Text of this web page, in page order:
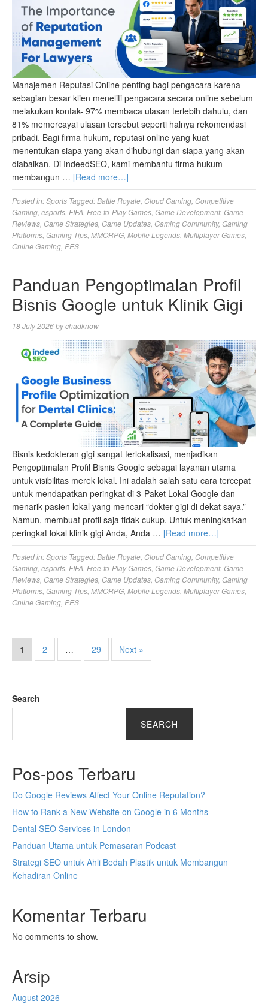
Manajemen Reputasi Online penting bagi pengacara karena
sebagian besar klien meneliti pengacara secara online sebelum
melakukan kontak- 97% membaca ulasan terlebih dahulu, dan
81% memercayai ulasan tersebut seperti halnya rekomendasi
pribadi. Bagi firma hukum, reputasi online yang kuat
menentukan siapa yang akan dihubungi dan siapa yang akan
diabaikan. Di IndeedSEO, kami membantu firma hukum
membangun … [Read more…]
Posted in:Sports Tagged:Battle Royale Cloud Gaming Competitive
Gaming esports FIFA Free-to-Play Games Game Development, Game
Reviews Game Strategies Game Updates Gaming Community, Gaming
Platforms Gaming Tips MMORPG Mobile Legends Multiplayer Games
Online Gaming PES
Panduan Pengoptimalan Profil
Bisnis Google untuk Klinik Gigi
18 July 2026bychadknow
Bisnis kedokteran gigi sangat terlokalisasi, menjadikan
Pengoptimalan Profil Bisnis Google sebagai layanan utama
untuk visibilitas merek lokal. Ini adalah salah satu cara tercepat
untuk mendapatkan peringkat di 3-Paket Lokal Google dan
menarik pasien lokal yang mencari “dokter gigi di dekat saya.”
Namun, membuat profil saja tidak cukup. Untuk meningkatkan
peringkat lokal klinik gigi Anda, Anda … [Read more…]
Posted in:Sports Tagged:Battle Royale Cloud Gaming Competitive
Gaming esports FIFA Free-to-Play Games Game Development, Game
Reviews Game Strategies Game Updates Gaming Community, Gaming
Platforms Gaming Tips MMORPG Mobile Legends Multiplayer Games
Online Gaming PES
1 2 … 29 Next »
Search
SEARCH
Pos-pos Terbaru
Do Google Reviews Affect Your Online Reputation?
How to Rank a New Website on Google in 6 Months
Dental SEO Services in London
Panduan Utama untuk Pemasaran Podcast
Strategi SEO untuk Ahli Bedah Plastik untuk Membangun
Kehadiran Online
Komentar Terbaru
No comments to show.
Arsip
August 2026